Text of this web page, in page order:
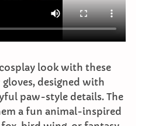
look with these
designed with
paw-style details. The
a fun animal-inspired